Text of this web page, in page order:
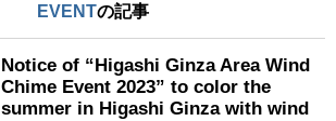
EVENTの記事
Notice of “Higashi Ginza Area Wind
Chime Event 2023” to color the
summer in Higashi Ginza with wind